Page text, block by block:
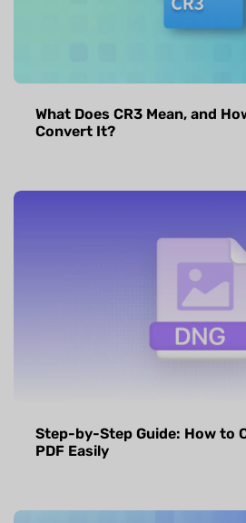
What Does CR3 Mean, and
Convert It?
Step-by-Step Guide: How to
PDF Easily